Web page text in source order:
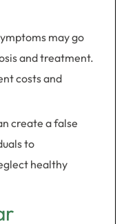
may go
and treatment.
costs and
create a false
to
healthy